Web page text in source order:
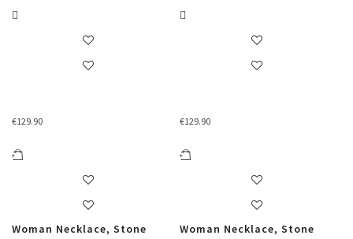
€129.90
Woman Necklace, Stone
€129.90
Woman Necklace, Stone